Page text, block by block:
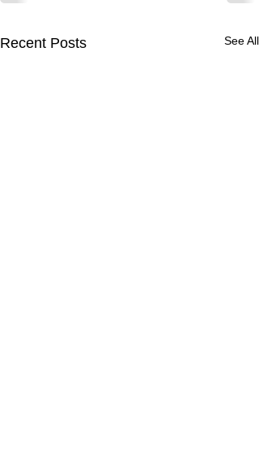
Recent Posts See All